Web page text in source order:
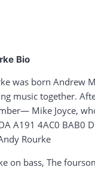
Bio
was born Andrew
music together.
Mike Joyce,
Rourke
on bass, The